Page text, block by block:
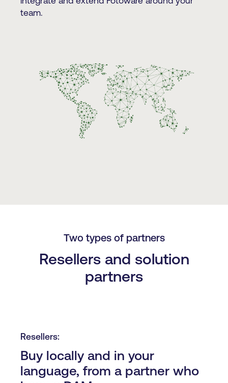
team.
Two types of partners
Resellers and solution
partners
Resellers:
Buy locally and in your
language, from a partner who